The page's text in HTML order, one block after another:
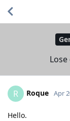
R Roque Apr
Hello.